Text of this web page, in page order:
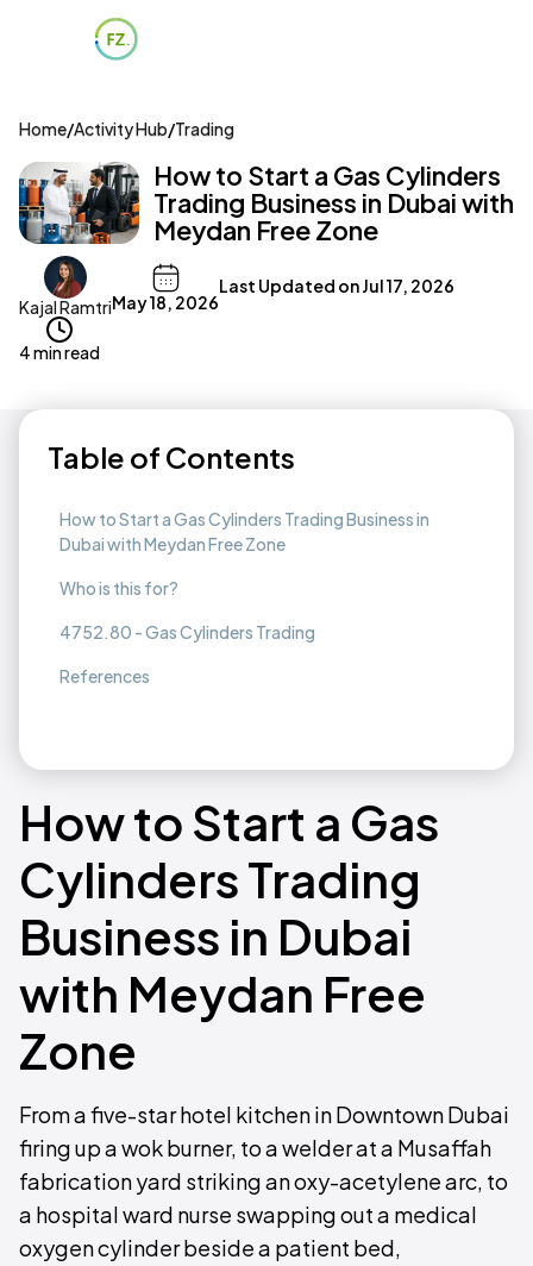
Home/Activity Hub/Trading
How to Start a Gas Cylinders
Trading Business in Dubai with
Meydan Free Zone
Kajal RamtriMay 18, 2026
Last Updated onJul 17, 2026
4 min read
Table of Contents
How to Start a Gas Cylinders Trading Business in
Dubai with Meydan Free Zone
Who is this for?
4752.80 - Gas Cylinders Trading
References
How to Start a Gas
Cylinders Trading
Business in Dubai
with Meydan Free
Zone
From a five-star hotel kitchen in Downtown Dubai
firing up a wok burner, to a welder at a Musaffah
fabrication yard striking an oxy-acetylene arc, to
a hospital ward nurse swapping out a medical
oxygen cylinder beside a patient bed,